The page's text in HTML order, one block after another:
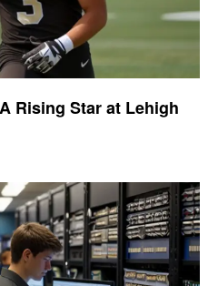
Rising Star at Lehigh